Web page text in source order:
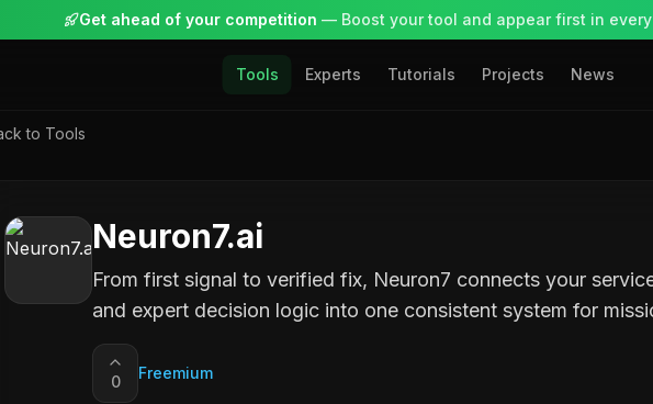
Get ahead of your competition — Boost your tool and appear first in
Tools Experts Tutorials Projects News
to Tools
Neuron7.ai
From first signal to verified fix, Neuron7 connects your
and expert decision logic into one consistent system for
0 Freemium